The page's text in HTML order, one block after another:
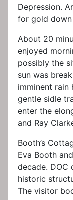
Depression.
for gold
About 20
enjoyed
possibly the
sun was
imminent rain
gentle sidle
enter the
and Ray
Booth’s
Eva Booth
decade. DOC
historic
The visitor